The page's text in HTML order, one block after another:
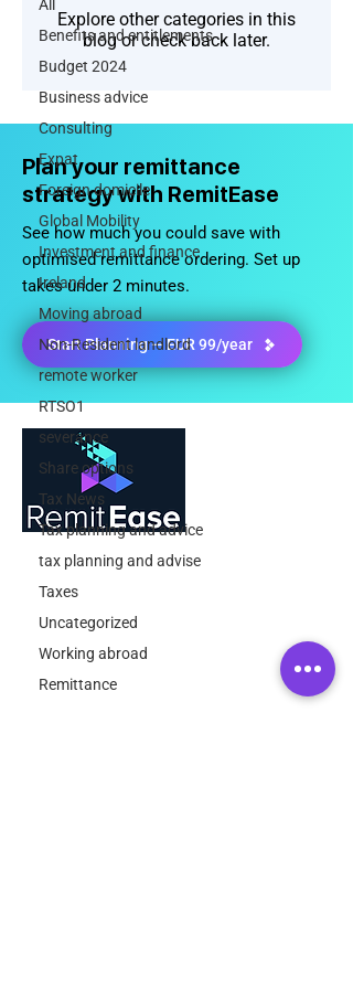
All
Benefits and entitlements
Budget 2024
Business advice
Consulting
Expat
Foreign domicile
Global Mobility
Investment and finance
Ireland
Moving abroad
Non-Resident landlord
remote worker
RTSO1
severance
Share options
Tax News
Tax planning and advice
tax planning and advise
Taxes
Uncategorized
Working abroad
Remittance
Explore other categories in this
blog or check back later.
Plan your remittance
strategy with RemitEase
See how much you could save with
optimised remittance ordering. Set up
takes under 2 minutes.
Start Planning — EUR 99/year
About Us
expatriate specialist tax team at
ExpatTaxes.ie